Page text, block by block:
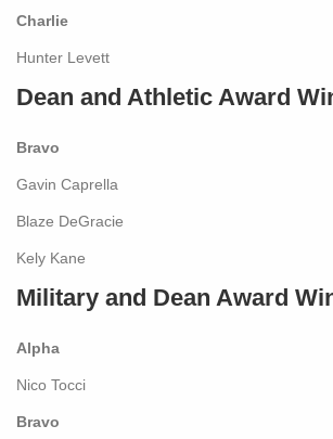
Charlie
Hunter Levett
Dean and Athletic Award
Bravo
Gavin Caprella
Blaze DeGracie
Kely Kane
Military and Dean Award
Alpha
Nico Tocci
Bravo